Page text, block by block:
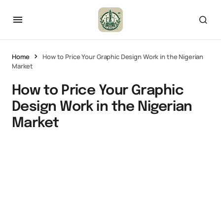
Home
How to Price Your Graphic Design Work in the Nigerian
Market
How to Price Your Graphic
Design Work in the Nigerian
Market